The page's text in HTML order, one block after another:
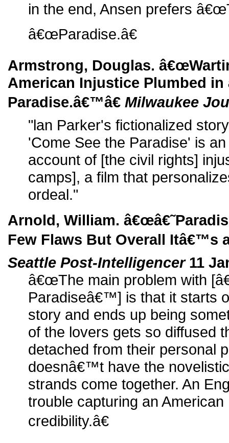
in the end, Ansen prefers
â€œParadise.â€
Armstrong, Douglas.
American Injustice Plumbed in
Paradise.â€™â€ Milwaukee
"lan Parker's fictionalized
'Come See the Paradise' is
account of [the civil rights]
camps], a film that
ordeal."
Arnold, William.
Few Flaws But Overall Itâ€™s a
Seattle Post-Intelligencer11
â€œThe main problem with
Paradiseâ€™] is that it starts
story and ends up being
of the lovers gets so diffused
detached from their personal
doesnâ€™t have the
strands come together. An
trouble capturing an American
credibility.â€